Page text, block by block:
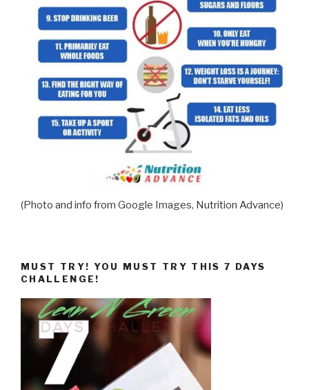
(Photo and info from Google Images, Nutrition Advance)
MUST TRY! YOU MUST TRY THIS 7 DAYS
CHALLENGE!